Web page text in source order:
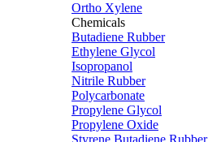
Ortho Xylene
Chemicals
Butadiene Rubber
Ethylene Glycol
Isopropanol
Nitrile Rubber
Polycarbonate
Propylene Glycol
Propylene Oxide